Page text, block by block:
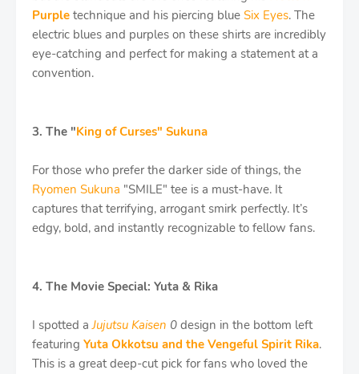
Purple technique and his piercing blue Six Eyes. The
electric blues and purples on these shirts are incredibly
eye-catching and perfect for making a statement at a
convention.
3. The "King of Curses" Sukuna
For those who prefer the darker side of things, the
Ryomen Sukuna "SMILE" tee is a must-have. It
captures that terrifying, arrogant smirk perfectly. It’s
edgy, bold, and instantly recognizable to fellow fans.
4. The Movie Special: Yuta & Rika
I spotted aJujutsu Kaisen 0 design in the bottom left
featuring Yuta Okkotsu and the Vengeful Spirit Rika.
This is a great deep-cut pick for fans who loved the